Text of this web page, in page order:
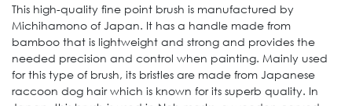
This high-quality fine point brush is manufactured by
Michihamono of Japan. It has a handle made from
bamboo that is lightweight and strong and provides the
needed precision and control when painting. Mainly used
for this type of brush, its bristles are made from Japanese
raccoon dog hair which is known for its superb quality. In